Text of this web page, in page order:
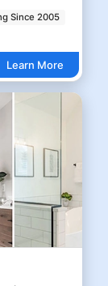
Since 2005
Learn More